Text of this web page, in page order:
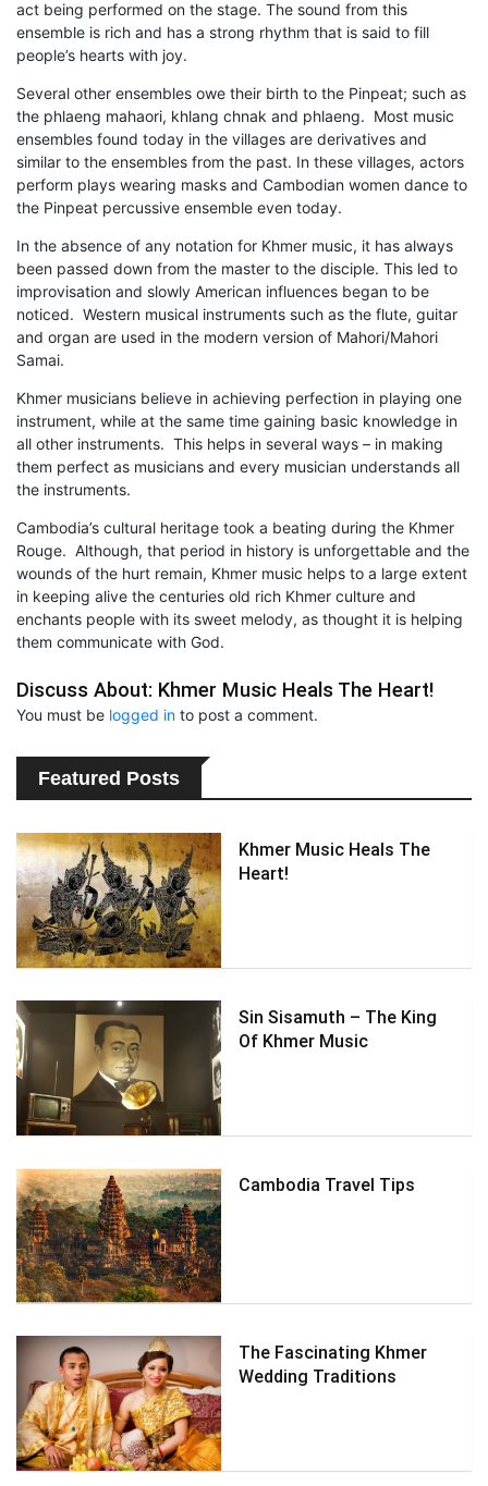
act being performed on the stage. The sound from this
ensemble is rich and has a strong rhythm that is said to fill
people’s hearts with joy.
Several other ensembles owe their birth to the Pinpeat; such as
the phlaeng mahaori, khlang chnak and phlaeng. Most music
ensembles found today in the villages are derivatives and
similar to the ensembles from the past. In these villages, actors
perform plays wearing masks and Cambodian women dance to
the Pinpeat percussive ensemble even today.
In the absence of any notation for Khmer music, it has always
been passed down from the master to the disciple. This led to
improvisation and slowly American influences began to be
noticed. Western musical instruments such as the flute, guitar
and organ are used in the modern version of Mahori/Mahori
Samai.
Khmer musicians believe in achieving perfection in playing one
instrument, while at the same time gaining basic knowledge in
all other instruments. This helps in several ways – in making
them perfect as musicians and every musician understands all
the instruments.
Cambodia’s cultural heritage took a beating during the Khmer
Rouge. Although, that period in history is unforgettable and the
wounds of the hurt remain, Khmer music helps to a large extent
in keeping alive the centuries old rich Khmer culture and
enchants people with its sweet melody, as thought it is helping
them communicate with God.
Discuss About: Khmer Music Heals The Heart!
You must be logged in to post a comment.
Featured Posts
Khmer Music Heals The
Heart!
Sin Sisamuth – The King
Of Khmer Music
Cambodia Travel Tips
The Fascinating Khmer
Wedding Traditions